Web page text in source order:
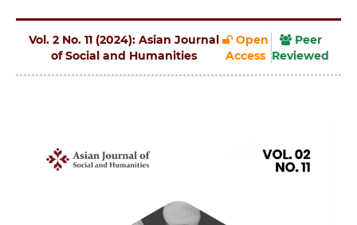
Vol. 2 No. 11 (2024): Asian Journal
of Social and Humanities
Open
Access
Peer
Reviewed